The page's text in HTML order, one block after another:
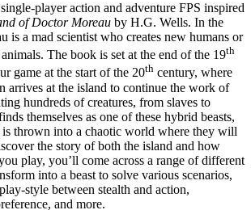
player action and adventure FPS inspired
of Doctor Moreau by H.G. Wells. In the
is a mad scientist who creates new humans or
The book is set at the end of the 19th
game at the start of the 20th century, where
arrives at the island to continue the work of
hundreds of creatures, from slaves to
themselves as one of these hybrid beasts,
is thrown into a chaotic world where they will
the story of both the island and how
play, you’ll come across a range of different
into a beast to solve various scenarios,
style between stealth and action,
and more.